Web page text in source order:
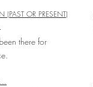
OR PRESENT)
there for